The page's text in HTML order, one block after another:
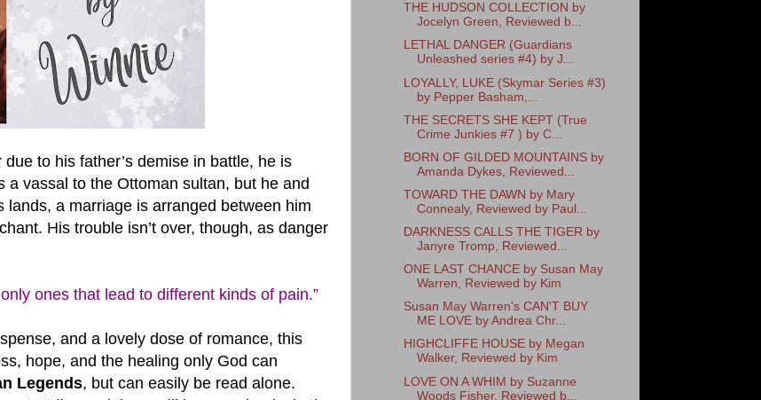
to his father’s demise in battle, he is
vassal to the Ottoman sultan, but he and
lands, a marriage is arranged between him
His trouble isn’t over, though, as danger
ones that lead to different kinds of pain.”
and a lovely dose of romance, this
hope, and the healing only God can
Legends, but can easily be read alone.
THE HUDSON COLLECTION by
Jocelyn Green, Reviewed b...
LETHAL DANGER (Guardians
Unleashed series #4) by J...
LOYALLY, LUKE (Skymar Series #3)
by Pepper Basham,...
THE SECRETS SHE KEPT (True
Crime Junkies #7 ) by C...
BORN OF GILDED MOUNTAINS by
Amanda Dykes, Reviewed...
TOWARD THE DAWN by Mary
Connealy, Reviewed by Paul...
DARKNESS CALLS THE TIGER by
Janyre Tromp, Reviewed...
ONE LAST CHANCE by Susan May
Warren, Reviewed by Kim
Susan May Warren's CAN'T BUY
ME LOVE by Andrea Chr...
HIGHCLIFFE HOUSE by Megan
Walker, Reviewed by Kim
LOVE ON A WHIM by Suzanne
Woods Fisher, Reviewed b...